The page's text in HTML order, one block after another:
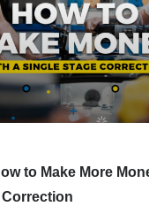
to Make More